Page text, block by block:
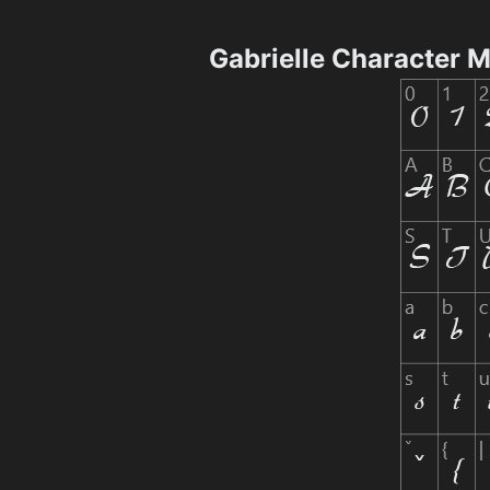
Gabrielle Character